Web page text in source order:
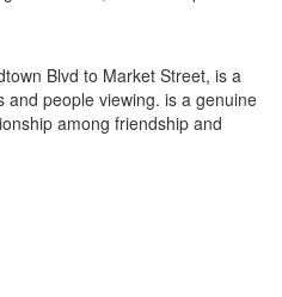
Blvd to Market Street, is a
people viewing. is a genuine
among friendship and